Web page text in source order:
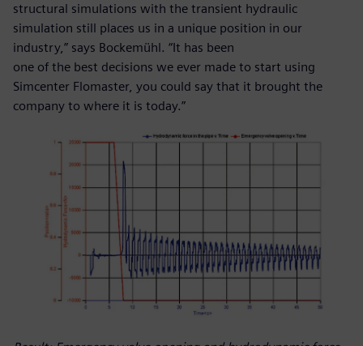
structural simulations with the transient hydraulic
simulation still places us in a unique position in our
industry,” says Bockemühl. “It has been
one of the best decisions we ever made to start using
Simcenter Flomaster, you could say that it brought the
company to where it is today.”